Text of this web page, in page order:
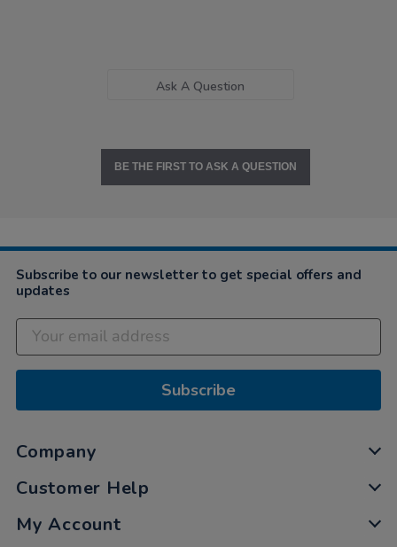
Ask A Question
BE THE FIRST TO ASK A QUESTION
Subscribe to our newsletter to get special offers and
updates
Subscribe
Company
Customer Help
My Account